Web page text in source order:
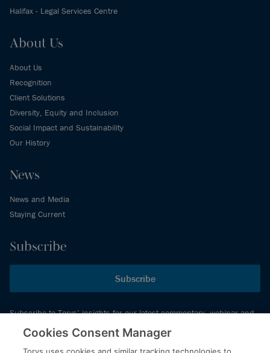
Halifax - Legal Services Centre
About Us
About Us
Recognition
Client Solutions
Diversity, Equity and Inclusion
Social Impact and Sustainability
Our History
News
News and Media
Staying Current
Subscribe
Subscribe
Subscribe to Torys’ insights for our latest commentary, webinar and
events schedule and more.
Cookies Consent Manager